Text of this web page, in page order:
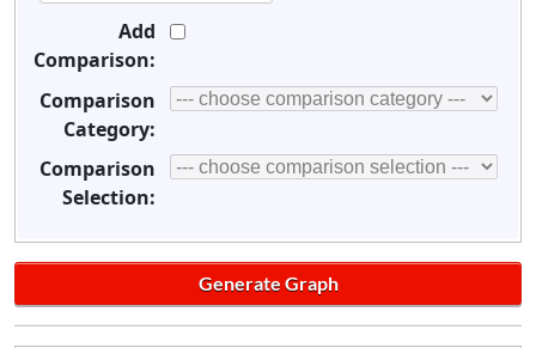
Add
Comparison:
Comparison
Category:
Comparison
Selection: